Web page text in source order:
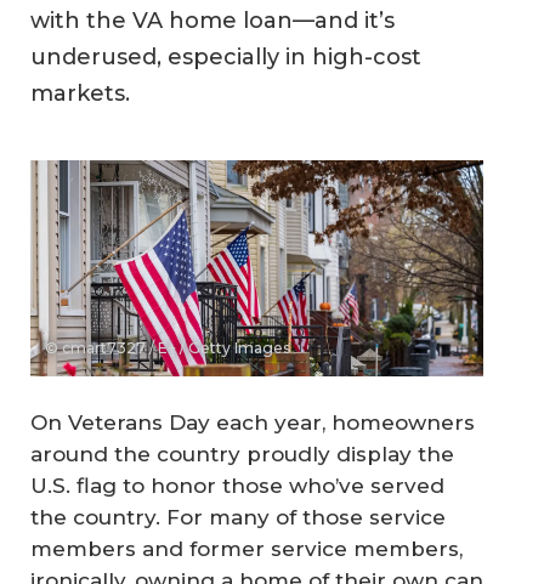
with the VA home loan—and it’s
underused, especially in high-cost
markets.
© cmart7327 / E+ / Getty Images
On Veterans Day each year, homeowners
around the country proudly display the
U.S. flag to honor those who’ve served
the country. For many of those service
members and former service members,